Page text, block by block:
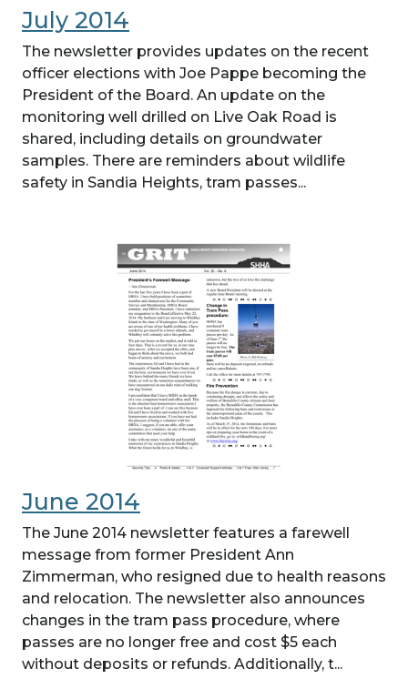
July 2014
The newsletter provides updates on the recent
officer elections with Joe Pappe becoming the
President of the Board. An update on the
monitoring well drilled on Live Oak Road is
shared, including details on groundwater
samples. There are reminders about wildlife
safety in Sandia Heights, tram passes...
June 2014
The June 2014 newsletter features a farewell
message from former President Ann
Zimmerman, who resigned due to health reasons
and relocation. The newsletter also announces
changes in the tram pass procedure, where
passes are no longer free and cost $5 each
without deposits or refunds. Additionally, t...